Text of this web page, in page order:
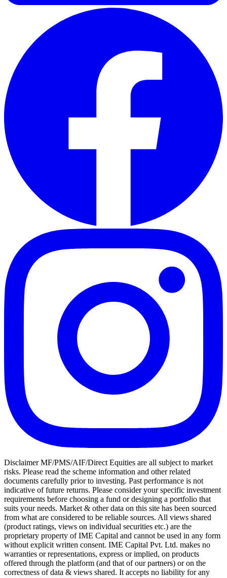
Disclaimer MF/PMS/AIF/Direct Equities are all subject to market
risks. Please read the scheme information and other related
documents carefully prior to investing. Past performance is not
indicative of future returns. Please consider your specific investment
requirements before choosing a fund or designing a portfolio that
suits your needs. Market & other data on this site has been sourced
from what are considered to be reliable sources. All views shared
(product ratings, views on individual securities etc.) are the
proprietary property of IME Capital and cannot be used in any form
without explicit written consent. IME Capital Pvt. Ltd. makes no
warranties or representations, express or implied, on products
offered through the platform (and that of our partners) or on the
correctness of data & views shared. It accepts no liability for any